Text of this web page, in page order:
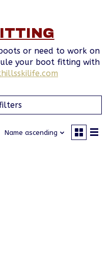
or need to work on
your boot fitting with
Name ascending